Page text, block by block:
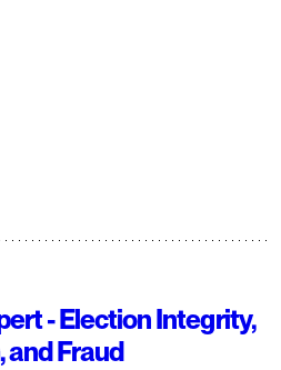
- Election Integrity,
and Fraud